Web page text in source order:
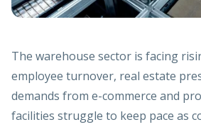
The warehouse sector is facing
employee turnover, real estate
demands from e-commerce and
facilities struggle to keep pace as